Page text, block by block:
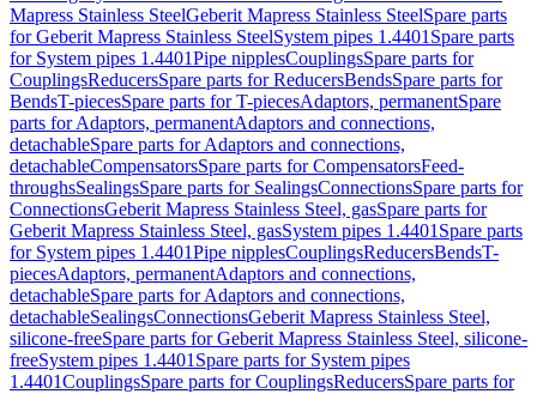
Mapress Stainless SteelGeberit Mapress Stainless SteelSpare parts
for Geberit Mapress Stainless SteelSystem pipes 1.4401 Spare parts
for System pipes 1.4401Pipe nipplesCouplingsSpare parts for
CouplingsReducersSpare parts for ReducersBendsSpare parts for
BendsT-piecesSpare parts for T-piecesAdaptors, permanentSpare
parts for Adaptors, permanentAdaptors and connections,
detachableSpare parts for Adaptors and connections,
detachableCompensatorsSpare parts for CompensatorsFeed-
throughsSealingsSpare parts for SealingsConnectionsSpare parts for
ConnectionsGeberit Mapress Stainless Steel, gasSpare parts for
Geberit Mapress Stainless Steel, gasSystem pipes 1.4401 Spare parts
for System pipes 1.4401Pipe nipplesCouplingsReducersBendsT-
piecesAdaptors, permanentAdaptors and connections,
detachableSpare parts for Adaptors and connections,
detachableSealingsConnectionsGeberit Mapress Stainless Steel,
silicone-freeSpare parts for Geberit Mapress Stainless Steel, silicone-
freeSystem pipes 1.4401 Spare parts for System pipes
1.4401CouplingsSpare parts for CouplingsReducersSpare parts for